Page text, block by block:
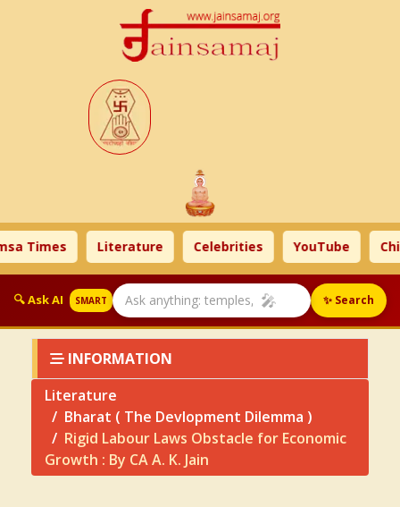
Literature Celebrities YouTube Children
🔍 Ask AI SMART 🎤 ✨ Search
INFORMATION
Literature
Bharat ( The Devlopment Dilemma )
Rigid Labour Laws Obstacle for Economic
Growth : By CA A. K. Jain